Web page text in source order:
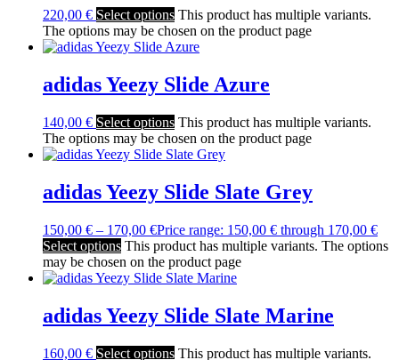
220,00 € Select options This product has multiple variants.
The options may be chosen on the product page
adidas Yeezy Slide Azure
140,00 € Select options This product has multiple variants.
The options may be chosen on the product page
adidas Yeezy Slide Slate Grey
150,00 € – 170,00 €Price range: 150,00 € through 170,00 €
Select options This product has multiple variants. The options
may be chosen on the product page
adidas Yeezy Slide Slate Marine
160,00 € Select options This product has multiple variants.